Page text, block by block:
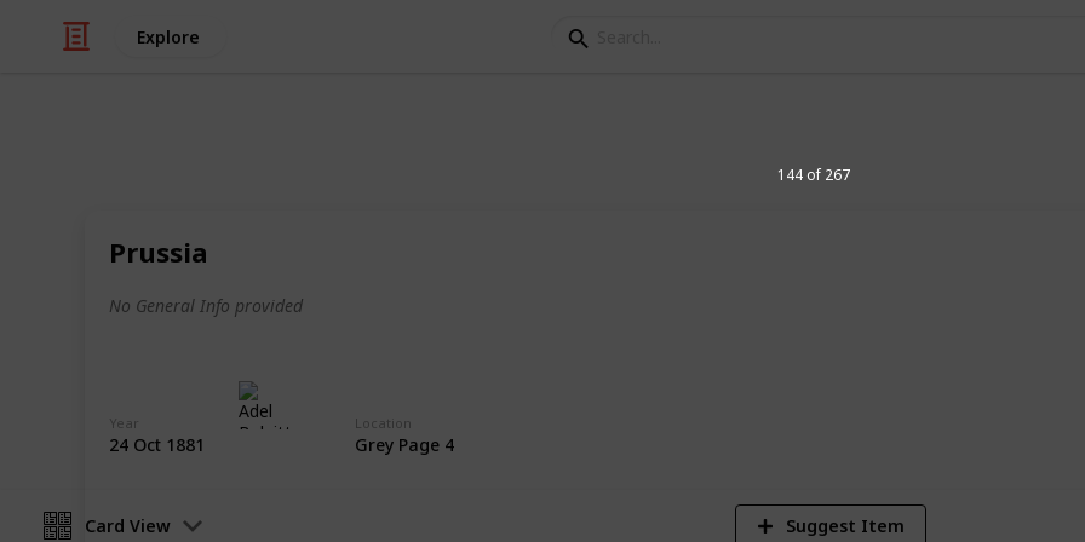
Explore
Prussia
No General Info provided
Year
24 Oct 1881
Location
Grey Page 4
144 of 267
Revenue & Telegraph Stamps
4th April 2021
Card View Suggest Item